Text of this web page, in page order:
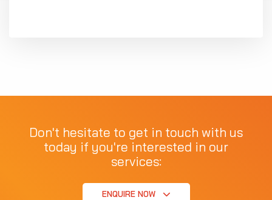
Don't hesitate to get in touch with us
today if you're interested in our
services:
ENQUIRE NOW